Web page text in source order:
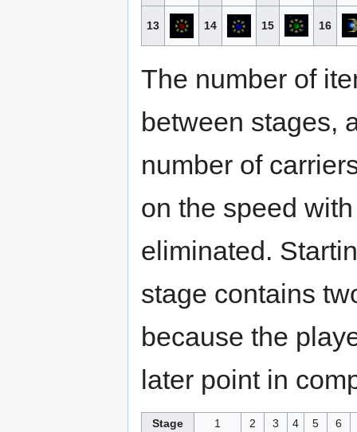
13 14 15 16
The number of
between stages,
number of
on the speed
eliminated.
stage contains
because the
later point in
Stage 1 2 3 4 5 6